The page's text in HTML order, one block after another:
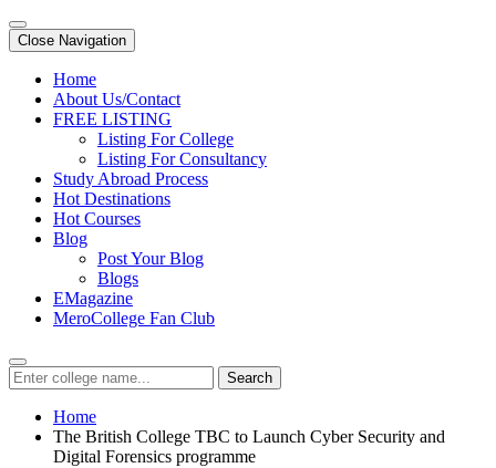
Close Navigation
Home
About Us/Contact
FREE LISTING
Listing For College
Listing For Consultancy
Study Abroad Process
Hot Destinations
Hot Courses
Blog
Post Your Blog
Blogs
EMagazine
MeroCollege Fan Club
Search
Home
The British College TBC to Launch Cyber Security and
Digital Forensics programme